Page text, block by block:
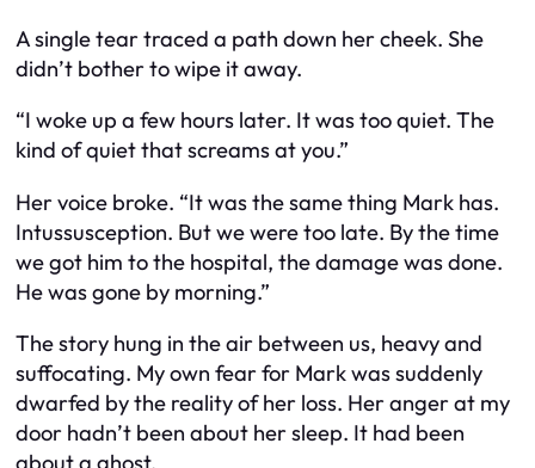
A single tear traced a path down her cheek. She
didn’t bother to wipe it away.
“I woke up a few hours later. It was too quiet. The
kind of quiet that screams at you.”
Her voice broke. “It was the same thing Mark has.
Intussusception. But we were too late. By the time
we got him to the hospital, the damage was done.
He was gone by morning.”
The story hung in the air between us, heavy and
suffocating. My own fear for Mark was suddenly
dwarfed by the reality of her loss. Her anger at my
door hadn’t been about her sleep. It had been